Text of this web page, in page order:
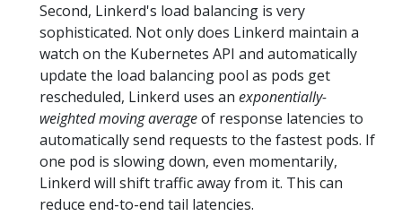
Second, Linkerd's load balancing is very
sophisticated. Not only does Linkerd maintain a
watch on the Kubernetes API and automatically
update the load balancing pool as pods get
rescheduled, Linkerd uses an exponentially-
weighted moving averageof response latencies to
automatically send requests to the fastest pods. If
one pod is slowing down, even momentarily,
Linkerd will shift traffic away from it. This can
reduce end-to-end tail latencies.